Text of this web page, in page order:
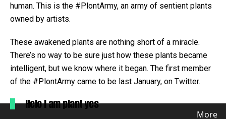
human. This is the #PlontArmy, an army of sentient plants
owned by artists.
These awakened plants are nothing short of a miracle.
There’s no way to be sure just how these plants became
intelligent, but we know where it began. The first member
of the #PlontArmy came to be last January, on Twitter.
Helo I am plant yes
More